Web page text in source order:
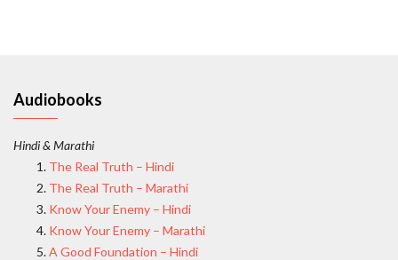
Audiobooks
Hindi & Marathi
The Real Truth – Hindi
The Real Truth – Marathi
Know Your Enemy – Hindi
Know Your Enemy – Marathi
A Good Foundation – Hindi